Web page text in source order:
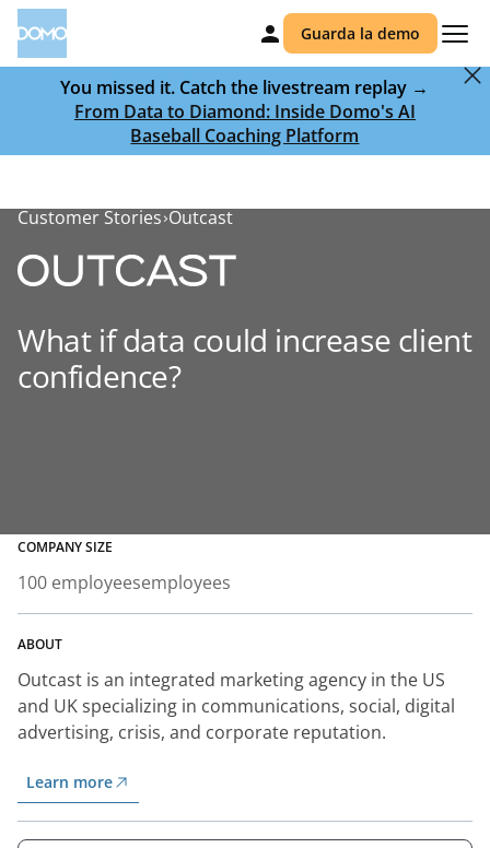
Guarda la demo
You missed it. Catch the livestream replay →
From Data to Diamond: Inside Domo's AI
Baseball Coaching Platform
Customer Stories Outcast
What if data could increase client
confidence?
COMPANY SIZE
100 employeesemployees
ABOUT
Outcast is an integrated marketing agency in the US
and UK specializing in communications, social, digital
advertising, crisis, and corporate reputation.
Learn more